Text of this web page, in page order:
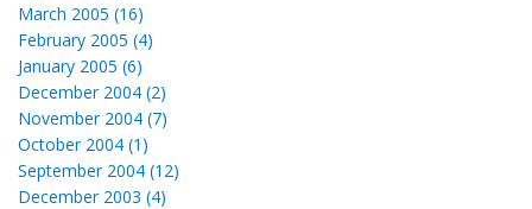
March 2005 (16)
February 2005 (4)
January 2005 (6)
December 2004 (2)
November 2004 (7)
October 2004 (1)
September 2004 (12)
December 2003 (4)